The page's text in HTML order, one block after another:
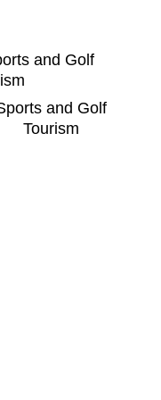
and Golf
Tourism